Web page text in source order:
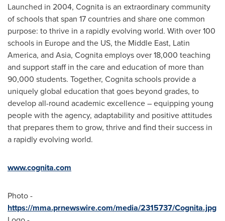
Launched in 2004, Cognita is an extraordinary community
of schools that span 17 countries and share one common
purpose: to thrive in a rapidly evolving world. With over 100
schools in Europe and the US, the Middle East, Latin
America, and Asia, Cognita employs over 18,000 teaching
and support staff in the care and education of more than
90,000 students. Together, Cognita schools provide a
uniquely global education that goes beyond grades, to
develop all-round academic excellence – equipping young
people with the agency, adaptability and positive attitudes
that prepares them to grow, thrive and find their success in
a rapidly evolving world.
www.cognita.com
Photo -
https://mma.prnewswire.com/media/2315737/Cognita.jpg